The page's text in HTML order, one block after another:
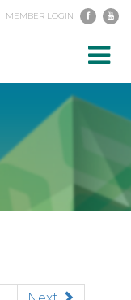
MEMBER LOGIN